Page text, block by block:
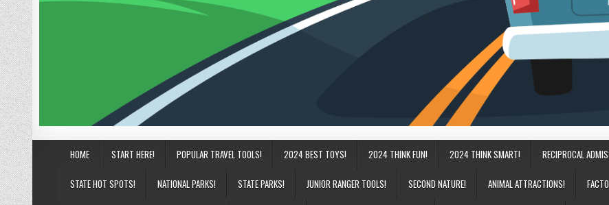
HOME START HERE! POPULAR TRAVEL TOOLS! 2024 BEST TOYS! 2024 THINK FUN! 2024 THINK SMART! RECIPROCAL
STATE HOT SPOTS! NATIONAL PARKS! STATE PARKS! JUNIOR RANGER TOOLS! SECOND NATURE! ANIMAL ATTRACTIONS!